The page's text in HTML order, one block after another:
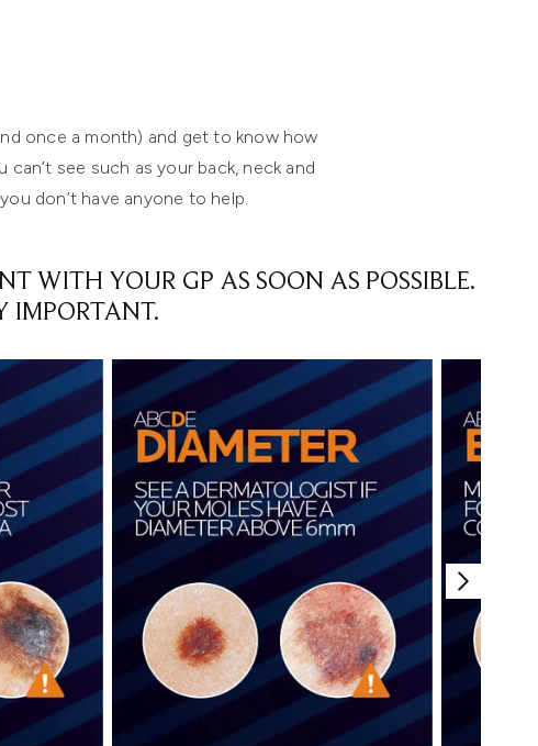
once a month) and get to know how
see such as your back, neck and
don’t have anyone to help.
WITH YOUR GP AS SOON AS POSSIBLE.
IMPORTANT.